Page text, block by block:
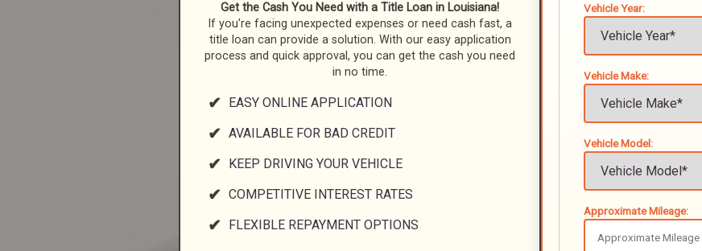
Get the Cash You Need with a Title Loan in Louisiana!
If you're facing unexpected expenses or need cash fast, a
title loan can provide a solution. With our easy application
process and quick approval, you can get the cash you need
in no time.
EASY ONLINE APPLICATION
AVAILABLE FOR BAD CREDIT
KEEP DRIVING YOUR VEHICLE
COMPETITIVE INTEREST RATES
FLEXIBLE REPAYMENT OPTIONS
Vehicle Year:
Vehicle Make:
Vehicle Model:
Approximate Mileage: